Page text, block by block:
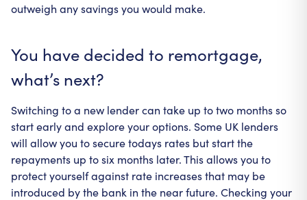
outweigh any savings you would make.
You have decided to remortgage,
what’s next?
Switching to a new lender can take up to two months so
start early and explore your options. Some UK lenders
will allow you to secure todays rates but start the
repayments up to six months later. This allows you to
protect yourself against rate increases that may be
introduced by the bank in the near future. Checking your